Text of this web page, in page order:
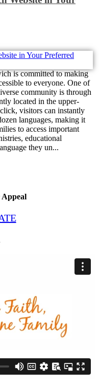
is committed to making
to everyone. One of
community is through
located in the upper-
visitors can instantly
languages, making it
to access important
educational
they un...